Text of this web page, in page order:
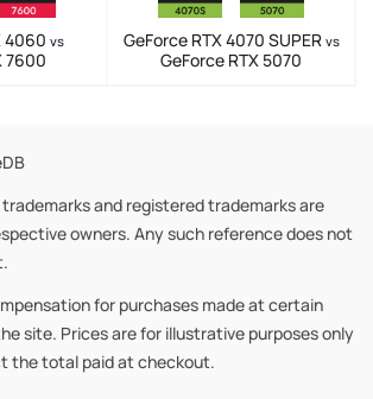
4060 vs
7600
GeForce RTX 4070 SUPER vs
GeForce RTX 5070
and registered trademarks are
owners. Any such reference does not
for purchases made at certain
site. Prices are for illustrative purposes only
the total paid at checkout.